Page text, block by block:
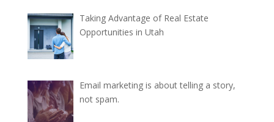
Taking Advantage of Real Estate
Opportunities in Utah
Email marketing is about telling a story,
not spam.